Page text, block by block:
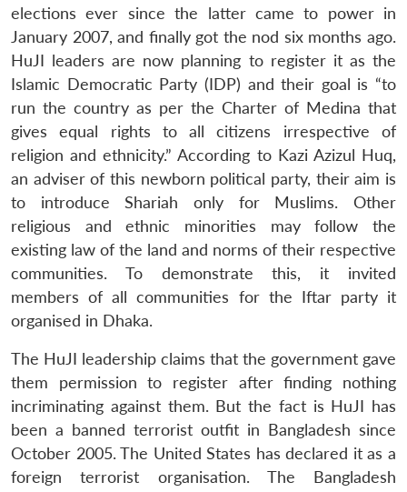
elections ever since the latter came to power in
January 2007, and finally got the nod six months ago.
HuJI leaders are now planning to register it as the
Islamic Democratic Party (IDP) and their goal is “to
run the country as per the Charter of Medina that
gives equal rights to all citizens irrespective of
religion and ethnicity.” According to Kazi Azizul Huq,
an adviser of this newborn political party, their aim is
to introduce Shariah only for Muslims. Other
religious and ethnic minorities may follow the
existing law of the land and norms of their respective
communities. To demonstrate this, it invited
members of all communities for the Iftar party it
organised in Dhaka.
The HuJI leadership claims that the government gave
them permission to register after finding nothing
incriminating against them. But the fact is HuJI has
been a banned terrorist outfit in Bangladesh since
October 2005. The United States has declared it as a
foreign terrorist organisation. The Bangladesh